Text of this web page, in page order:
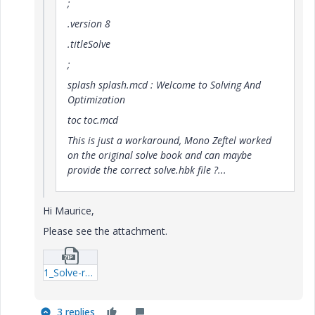
;
.version 8
.titleSolve
;
splash splash.mcd : Welcome to Solving And
Optimization
toc toc.mcd
This is just a workaround, Mono Zeftel worked
on the original solve book and can maybe
provide the correct solve.hbk file ?...
Hi Maurice,
Please see the attachment.
1_Solve-rar.zip
3 replies